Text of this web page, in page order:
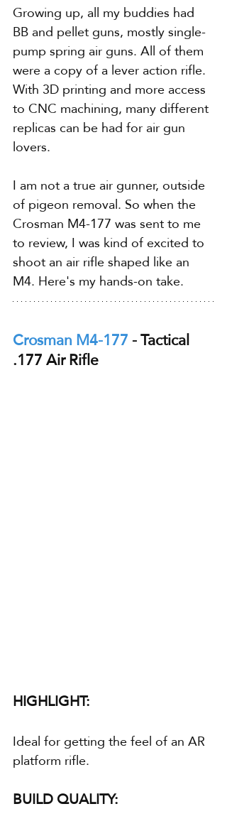
Growing up, all my buddies had
BB and pellet guns, mostly single-
pump spring air guns. All of them
were a copy of a lever action rifle.
With 3D printing and more access
to CNC machining, many different
replicas can be had for air gun
lovers.
I am not a true air gunner, outside
of pigeon removal. So when the
Crosman M4-177 was sent to me
to review, I was kind of excited to
shoot an air rifle shaped like an
M4. Here's my hands-on take.
Crosman M4-177 - Tactical
.177 Air Rifle
HIGHLIGHT:
Ideal for getting the feel of an AR
platform rifle.
BUILD QUALITY: